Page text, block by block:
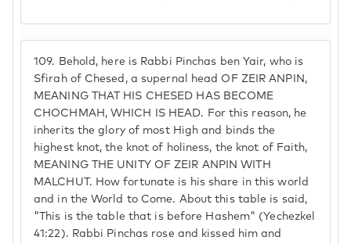
109. Behold, here is Rabbi Pinchas ben Yair, who is
Sfirah of Chesed, a supernal head OF ZEIR ANPIN,
MEANING THAT HIS CHESED HAS BECOME
CHOCHMAH, WHICH IS HEAD. For this reason, he
inherits the glory of most High and binds the
highest knot, the knot of holiness, the knot of Faith,
MEANING THE UNITY OF ZEIR ANPIN WITH
MALCHUT. How fortunate is his share in this world
and in the World to Come. About this table is said,
"This is the table that is before Hashem" (Yechezkel
41:22). Rabbi Pinchas rose and kissed him and